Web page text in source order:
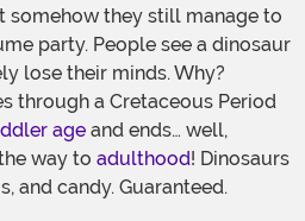
somehow they still manage to
party. People see a dinosaur
lose their minds. Why?
through a Cretaceous Period
age and ends… well,
way to adulthood! Dinosaurs
and candy. Guaranteed.